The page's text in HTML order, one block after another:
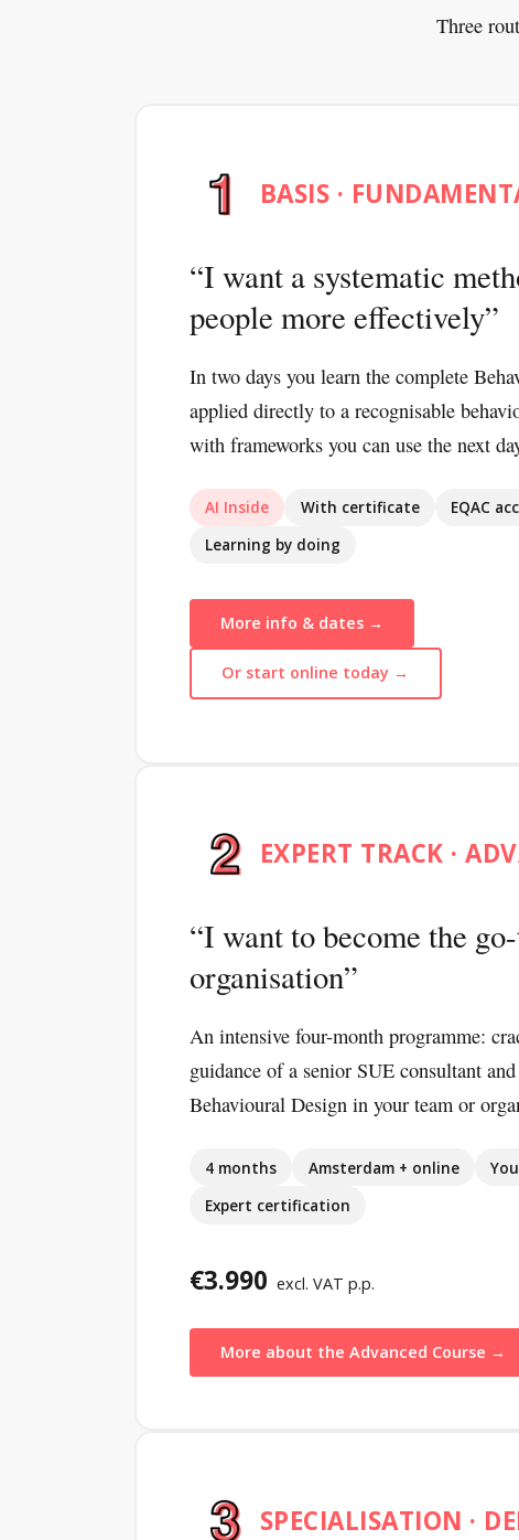
Three
BASIS ·
I want a systematic
people more effectively
In two days you learn the complete
applied directly to a recognisable
with frameworks you can use the next
AI Inside With certificate
EQAC
Learning by doing
More info & dates →
Or start online today →
EXPERT TRACK ·
I want to become the
organisation
An intensive four-month programme:
guidance of a senior SUE consultant
Behavioural Design in your team or
4 months Amsterdam + online
Expert certification
€3.990 excl. VAT p.p.
More about the Advanced Course →
SPECIALISATION ·